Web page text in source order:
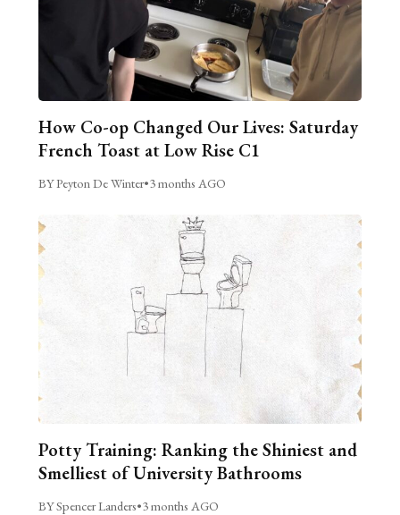
How Co-op Changed Our Lives: Saturday
French Toast at Low Rise C1
BY Peyton De Winter•3 months AGO
Potty Training: Ranking the Shiniest and
Smelliest of University Bathrooms
BY Spencer Landers•3 months AGO